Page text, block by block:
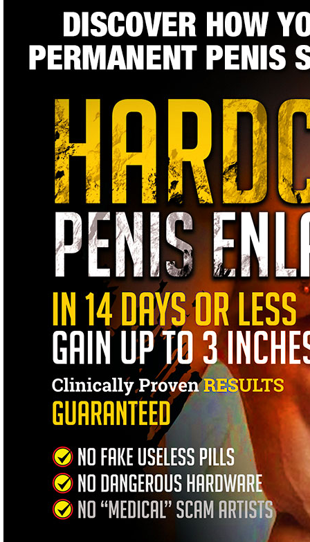
Bigger Penis
With Real
Enlargement
Results That
Work
Natural Penis Enlargement Breakthrough...Scientifically See &
One-Click Painless Enlargement System That Instantly Sends
Naturally Longer, Thicker, Massive Penis.Brand New Completely
100% Satisfaction Guaranteed. Yes - You're getting a ready-to-
you to quickly have the bigger, longer, thicker, stronger penis
minutes from now and actually start the solution straight from
just minutes, yes in just a few minutes you'll use and benefit
Mistakes That Men Make When Considering Penis
but I'm sure you already know that. Enlargement pumps are
from a medical perspective, penis enlargement surgery is not
that offer these 'operations' are considered renegades within the
happened as a result of these procedures.I've been trying for
Hell. Thankfully I was smart enough to get your program - And
Kevin Aubrey
London, EnglandWe Are The Recognized Experts In Proven
Physician but let me tell you a story from the inside
the medical profession as there are in any other field. This
their name to some bogus mail order product.My research and
in the wall in Southern Mississippi - Not that there's anything
see the internet for what it is and let me tell you, it's crawling
over Twelve Years and we're confident in our abilities to deliver
not the cheapest solution but what's the point of saving a few
method a couple of months ago. Believe me, I never actually